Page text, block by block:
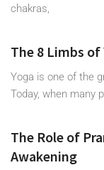
chakras,
The 8 Limbs
Yoga is one of the
Today, when many
The Role of
Awakening